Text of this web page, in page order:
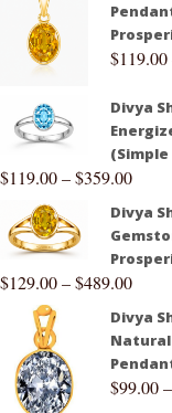
$119.00
Divya
$119.00–$359.00
Divya
$129.00–$489.00
Divya
Natural
$99.00–